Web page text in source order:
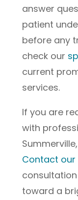
answer
patient
before any
check our
current
services.
If you are
with
Contact
toward a